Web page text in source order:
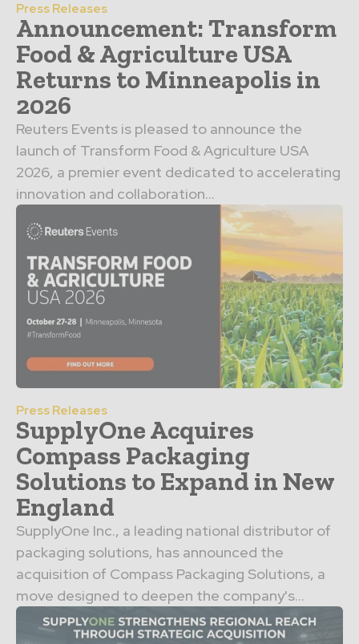
Press Releases
Announcement: Transform
Food & Agriculture USA
Returns to Minneapolis in
2026
Reuters Events is pleased to announce the
launch of Transform Food & Agriculture USA
2026, a premier event dedicated to accelerating
innovation and collaboration...
Press Releases
SupplyOne Acquires
Compass Packaging
Solutions to Expand in New
England
SupplyOne Inc., a leading national distributor of
packaging solutions, has announced the
acquisition of Compass Packaging Solutions, a
move designed to deepen the company's...